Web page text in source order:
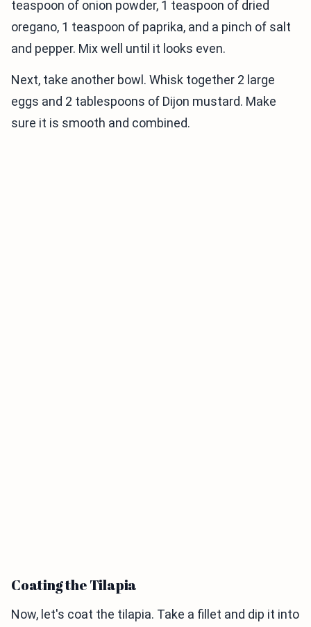
teaspoon of onion powder, 1 teaspoon of dried
oregano, 1 teaspoon of paprika, and a pinch of salt
and pepper. Mix well until it looks even.
Next, take another bowl. Whisk together 2 large
eggs and 2 tablespoons of Dijon mustard. Make
sure it is smooth and combined.
Coating the Tilapia
Now, let's coat the tilapia. Take a fillet and dip it into